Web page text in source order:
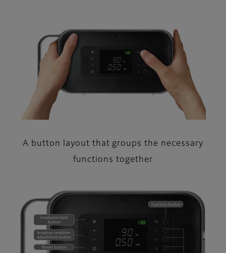
A button layout that groups the necessary
functions together